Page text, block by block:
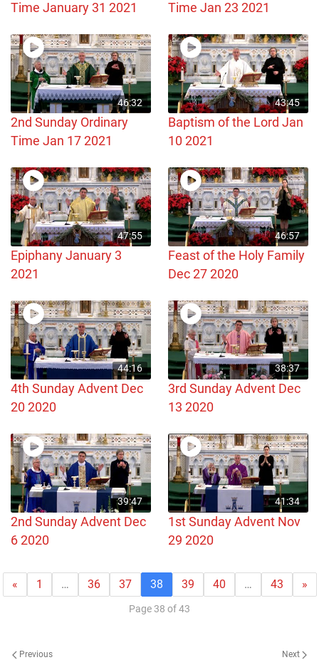
Time January 31 2021
Time Jan 23 2021
46:32
2nd Sunday Ordinary
Time Jan 17 2021
43:45
Baptism of the Lord Jan
10 2021
47:55
Epiphany January 3
2021
46:57
Feast of the Holy Family
Dec 27 2020
44:16
4th Sunday Advent Dec
20 2020
38:37
3rd Sunday Advent Dec
13 2020
39:47
2nd Sunday Advent Dec
6 2020
41:34
1st Sunday Advent Nov
29 2020
« 1 … 36 37 38 39 40 … 43 »
Page 38 of 43
Previous Next